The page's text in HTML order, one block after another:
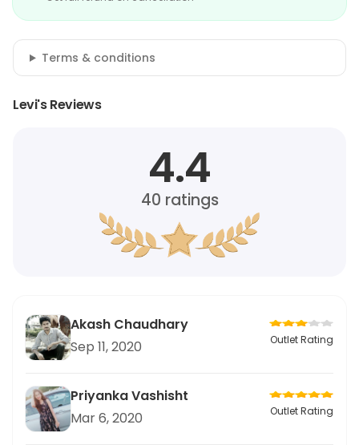
Terms & conditions
Levi's Reviews
4.4
40 ratings
Akash Chaudhary
Sep 11, 2020
Outlet Rating
Priyanka Vashisht
Mar 6, 2020
Outlet Rating